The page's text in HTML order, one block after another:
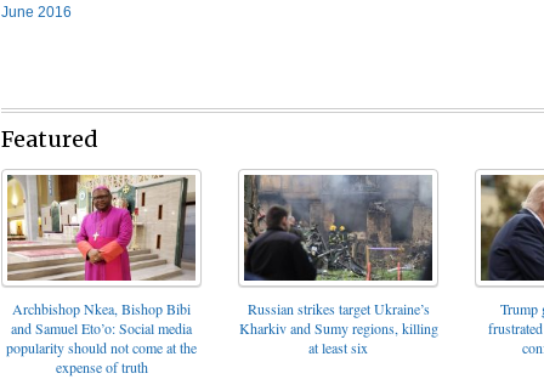
June 2016
Featured
Archbishop Nkea, Bishop Bibi
and Samuel Eto’o: Social media
popularity should not come at the
expense of truth
Russian strikes target Ukraine’s
Kharkiv and Sumy regions, killing
at least six
Trump